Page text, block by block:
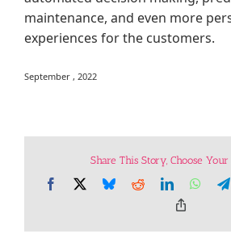
maintenance, and even more
experiences for the customers.
September , 2022
Share This Story, Choose Your
Facebook BlueskyRedditLinkedIn